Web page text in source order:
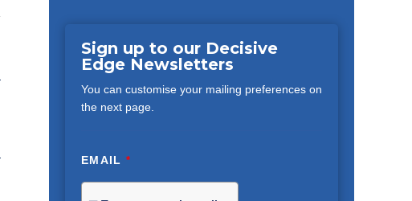
Sign up to our Decisive
Edge Newsletters
You can customise your mailing preferences on
the next page.
EMAIL*